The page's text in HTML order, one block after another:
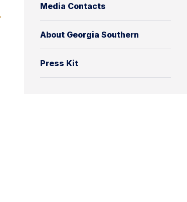
Media Contacts
About Georgia Southern
Press Kit